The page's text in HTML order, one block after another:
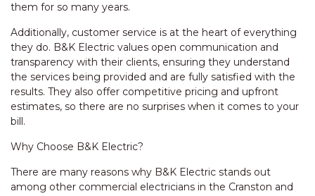
them for so many years.
Additionally, customer service is at the heart of everything
they do. B&K Electric values open communication and
transparency with their clients, ensuring they understand
the services being provided and are fully satisfied with the
results. They also offer competitive pricing and upfront
estimates, so there are no surprises when it comes to your
bill.
Why Choose B&K Electric?
There are many reasons why B&K Electric stands out
among other commercial electricians in the Cranston and